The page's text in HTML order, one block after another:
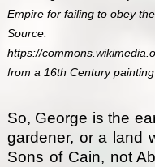
Empire for failing to obey
Source:
https://
from a 16th Century
So, George is the
gardener, or a land
Sons of Cain, not